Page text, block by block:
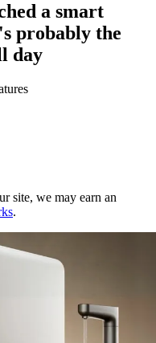
a smart
probably the
day
site, we may earn an
.